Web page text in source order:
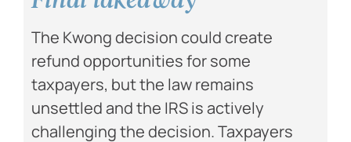
The Kwong decision could create
refund opportunities for some
taxpayers, but the law remains
unsettled and the IRS is actively
challenging the decision. Taxpayers